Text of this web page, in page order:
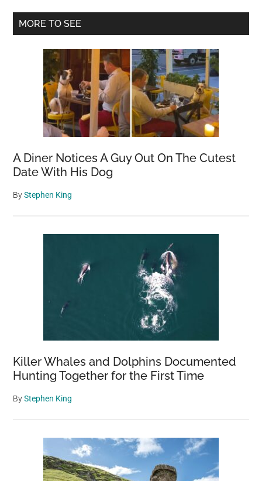
Primary
MORE TO SEE
A Diner Notices A Guy Out On The Cutest
Date With His Dog
ByStephen King
Killer Whales and Dolphins Documented
Hunting Together for the First Time
ByStephen King